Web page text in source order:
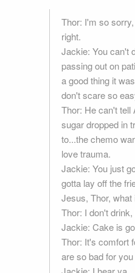
Thor: I'm so
right.
Jackie: You can't
passing out on
a good thing it
don't scare so
Thor: He can't tell
sugar dropped in
to...the chemo
love trauma.
Jackie: You just
gotta lay off the
Jesus, Thor,
Thor: I don't
Jackie: Cake is
Thor: It's comfort
are so bad for